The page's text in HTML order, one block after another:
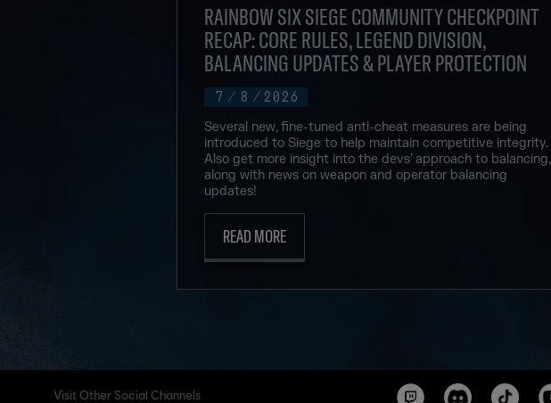
7 / 8 / 2026
RAINBOW SIX SIEGE COMMUNITY CHECKPOINT
RECAP: CORE RULES, LEGEND DIVISION,
BALANCING UPDATES & PLAYER PROTECTION
Several new, fine-tuned anti-cheat measures are being
introduced to Siege to help maintain competitive integrity.
Also get more insight into the devs’ approach to balancing,
along with news on weapon and operator balancing
updates!
READ MORE
Visit Other Social Channels